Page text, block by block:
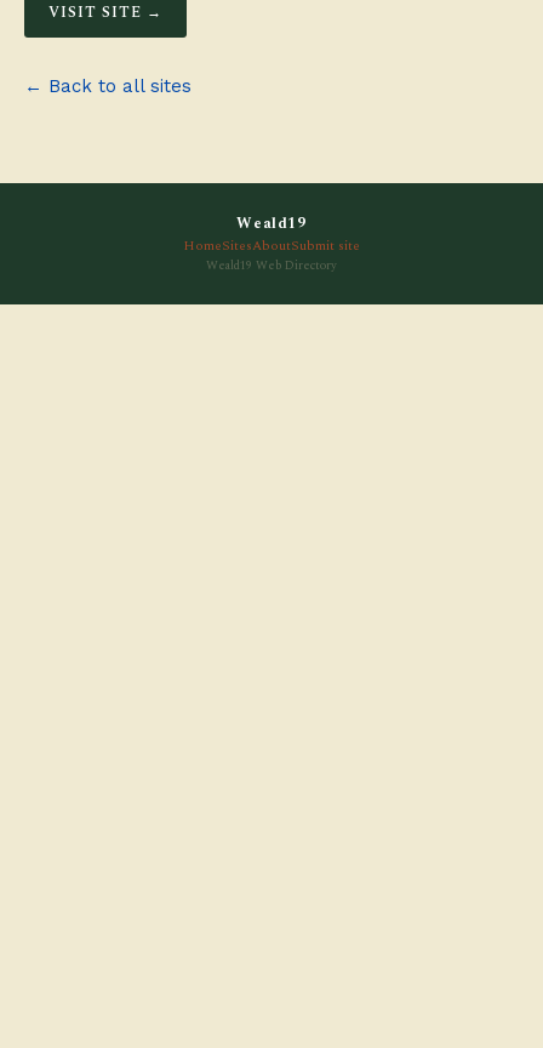
VISIT SITE →
← Back to all sites
Weald19
HomeSitesAboutSubmit site
Weald19 Web Directory